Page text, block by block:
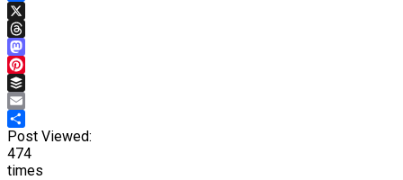
Facebook
X
Threads
Mastodon
Pinterest
Buffer
Email
Share
Post Viewed:
474
times